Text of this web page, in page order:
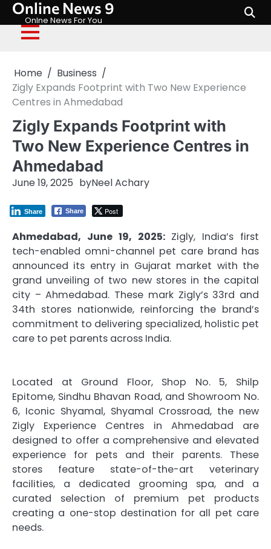
Skip
content
Online News 9
Onlne News For You
Home
Business
Zigly Expands Footprint with Two New Experience
Centres in Ahmedabad
Zigly Expands Footprint with
Two New Experience Centres in
Ahmedabad
June 19, 2025 byNeel Achary
Share Post
Share
Ahmedabad, June 19, 2025: Zigly, India’s first
tech-enabled omni-channel pet care brand has
announced its entry in Gujarat market with the
grand unveiling of two new stores in the capital
city – Ahmedabad. These mark Zigly’s 33rd and
34th stores nationwide, reinforcing the brand’s
commitment to delivering specialized, holistic pet
care to pet parents across India.
Located at Ground Floor, Shop No. 5, Shilp
Epitome, Sindhu Bhavan Road, and Showroom No.
6, Iconic Shyamal, Shyamal Crossroad, the new
Zigly Experience Centres in Ahmedabad are
designed to offer a comprehensive and elevated
experience for pets and their parents. These
stores feature state-of-the-art veterinary
facilities, a dedicated grooming spa, and a
curated selection of premium pet products
creating a one-stop destination for all pet care
needs.